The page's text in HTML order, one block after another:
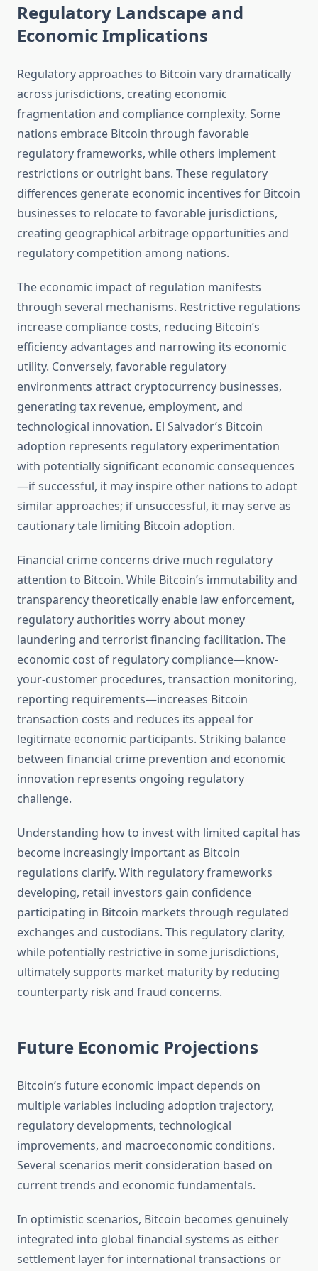
Regulatory Landscape and
Economic Implications
Regulatory approaches to Bitcoin vary dramatically
across jurisdictions, creating economic
fragmentation and compliance complexity. Some
nations embrace Bitcoin through favorable
regulatory frameworks, while others implement
restrictions or outright bans. These regulatory
differences generate economic incentives for Bitcoin
businesses to relocate to favorable jurisdictions,
creating geographical arbitrage opportunities and
regulatory competition among nations.
The economic impact of regulation manifests
through several mechanisms. Restrictive regulations
increase compliance costs, reducing Bitcoin’s
efficiency advantages and narrowing its economic
utility. Conversely, favorable regulatory
environments attract cryptocurrency businesses,
generating tax revenue, employment, and
technological innovation. El Salvador’s Bitcoin
adoption represents regulatory experimentation
with potentially significant economic consequences
—if successful, it may inspire other nations to adopt
similar approaches; if unsuccessful, it may serve as
cautionary tale limiting Bitcoin adoption.
Financial crime concerns drive much regulatory
attention to Bitcoin. While Bitcoin’s immutability and
transparency theoretically enable law enforcement,
regulatory authorities worry about money
laundering and terrorist financing facilitation. The
economic cost of regulatory compliance—know-
your-customer procedures, transaction monitoring,
reporting requirements—increases Bitcoin
transaction costs and reduces its appeal for
legitimate economic participants. Striking balance
between financial crime prevention and economic
innovation represents ongoing regulatory
challenge.
Understanding how to invest with limited capital has
become increasingly important as Bitcoin
regulations clarify. With regulatory frameworks
developing, retail investors gain confidence
participating in Bitcoin markets through regulated
exchanges and custodians. This regulatory clarity,
while potentially restrictive in some jurisdictions,
ultimately supports market maturity by reducing
counterparty risk and fraud concerns.
Future Economic Projections
Bitcoin’s future economic impact depends on
multiple variables including adoption trajectory,
regulatory developments, technological
improvements, and macroeconomic conditions.
Several scenarios merit consideration based on
current trends and economic fundamentals.
In optimistic scenarios, Bitcoin becomes genuinely
integrated into global financial systems as either
settlement layer for international transactions or